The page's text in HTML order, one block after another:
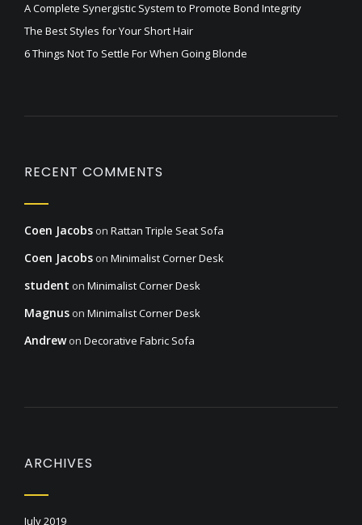
A Complete Synergistic System to Promote Bond Integrity
The Best Styles for Your Short Hair
6 Things Not To Settle For When Going Blonde
RECENT COMMENTS
Coen Jacobs on Rattan Triple Seat Sofa
Coen Jacobs on Minimalist Corner Desk
student on Minimalist Corner Desk
Magnus on Minimalist Corner Desk
Andrewon Decorative Fabric Sofa
ARCHIVES
July 2019